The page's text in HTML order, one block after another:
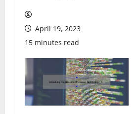
April 19, 2023
15 minutes read